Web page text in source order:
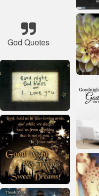
God Quotes